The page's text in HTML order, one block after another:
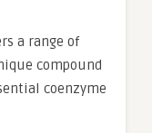
a range of
compound
coenzyme